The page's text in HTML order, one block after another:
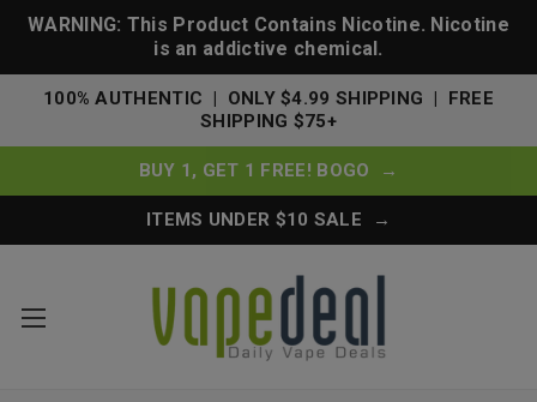
WARNING: This Product Contains Nicotine. Nicotine
is an addictive chemical.
100% AUTHENTIC | ONLY $4.99 SHIPPING | FREE
SHIPPING $75+
BUY 1, GET 1 FREE! BOGO →
ITEMS UNDER $10 SALE →